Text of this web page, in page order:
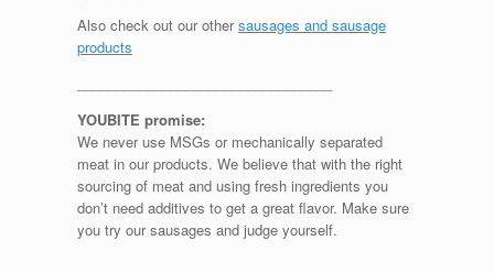
Also check out our othersausages and sausage
products
YOUBITE promise:
We never use MSGs or mechanically separated
meat in our products. We believe that with the right
sourcing of meat and using fresh ingredients you
don’t need additives to get a great flavor. Make sure
you try our sausages and judge yourself.